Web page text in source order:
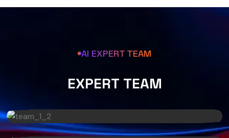
AI EXPERT TEAM
EXPERT TEAM